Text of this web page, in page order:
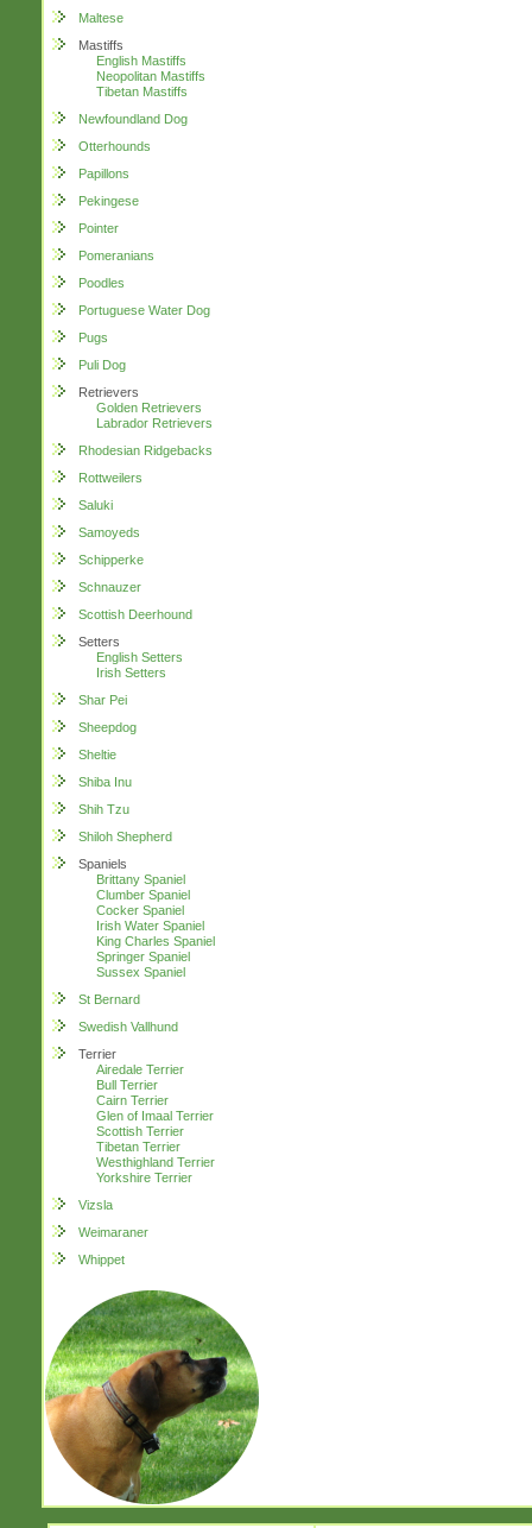
Maltese
Mastiffs
English Mastiffs
Neopolitan Mastiffs
Tibetan Mastiffs
Newfoundland Dog
Otterhounds
Papillons
Pekingese
Pointer
Pomeranians
Poodles
Portuguese Water Dog
Pugs
Puli Dog
Retrievers
Golden Retrievers
Labrador Retrievers
Rhodesian Ridgebacks
Rottweilers
Saluki
Samoyeds
Schipperke
Schnauzer
Scottish Deerhound
Setters
English Setters
Irish Setters
Shar Pei
Sheepdog
Sheltie
Shiba Inu
Shih Tzu
Shiloh Shepherd
Spaniels
Brittany Spaniel
Clumber Spaniel
Cocker Spaniel
Irish Water Spaniel
King Charles Spaniel
Springer Spaniel
Sussex Spaniel
St Bernard
Swedish Vallhund
Terrier
Airedale Terrier
Bull Terrier
Cairn Terrier
Glen of Imaal Terrier
Scottish Terrier
Tibetan Terrier
Westhighland Terrier
Yorkshire Terrier
Vizsla
Weimaraner
Whippet